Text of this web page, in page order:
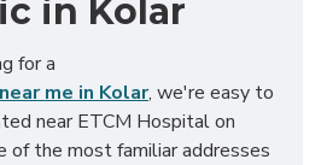
in Kolar
for a
me in Kolar, we're easy to
near ETCM Hospital on
of the most familiar addresses